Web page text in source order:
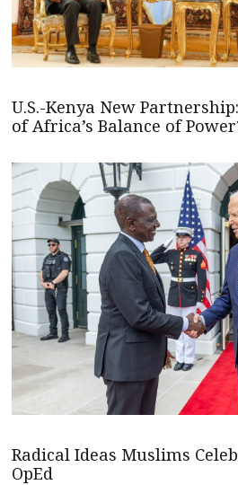
U.S.-Kenya New
of Africa’s Balance of
Radical Ideas Muslims
OpEd